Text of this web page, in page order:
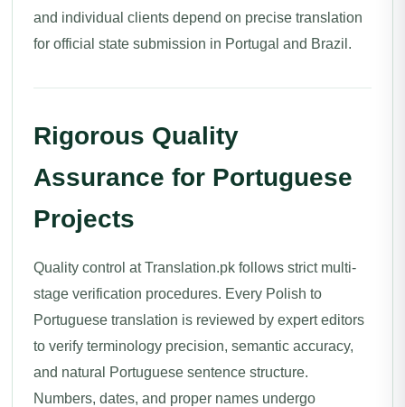
and individual clients depend on precise translation
for official state submission in Portugal and Brazil.
Rigorous Quality
Assurance for Portuguese
Projects
Quality control at Translation.pk follows strict multi-
stage verification procedures. Every Polish to
Portuguese translation is reviewed by expert editors
to verify terminology precision, semantic accuracy,
and natural Portuguese sentence structure.
Numbers, dates, and proper names undergo